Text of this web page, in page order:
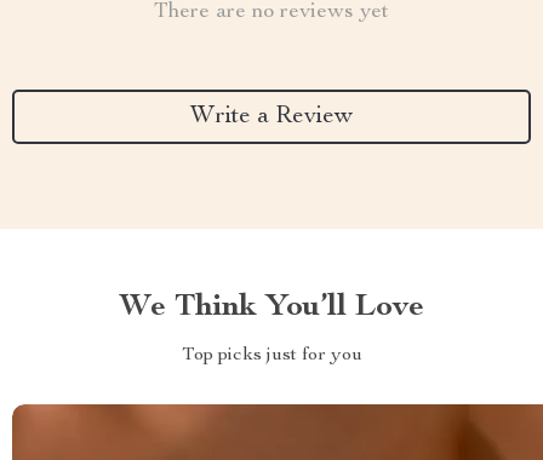
There are no reviews yet
Write a Review
We Think You’ll Love
Top picks just for you